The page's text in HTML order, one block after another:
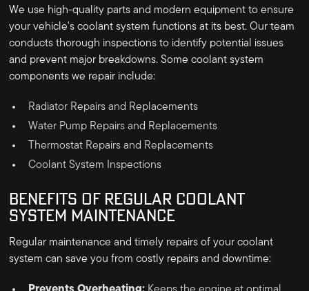
We use high-quality parts and modern equipment to ensure
your vehicle's coolant system functions at its best. Our team
conducts thorough inspections to identify potential issues
and prevent major breakdowns. Some coolant system
components we repair include:
Radiator Repairs and Replacements
Water Pump Repairs and Replacements
Thermostat Repairs and Replacements
Coolant System Inspections
BENEFITS OF REGULAR COOLANT
SYSTEM MAINTENANCE
Regular maintenance and timely repairs of your coolant
system can save you from costly repairs and downtime: